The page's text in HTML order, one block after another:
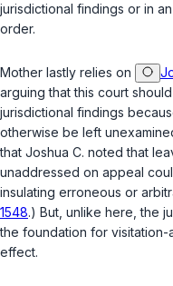
jurisdictional findings or in
order.
Mother lastly relies on
arguing that this court
jurisdictional findings
otherwise be left
that Joshua C. noted that
unaddressed on appeal
insulating erroneous or
1548.) But, unlike here, the
the foundation for
effect.